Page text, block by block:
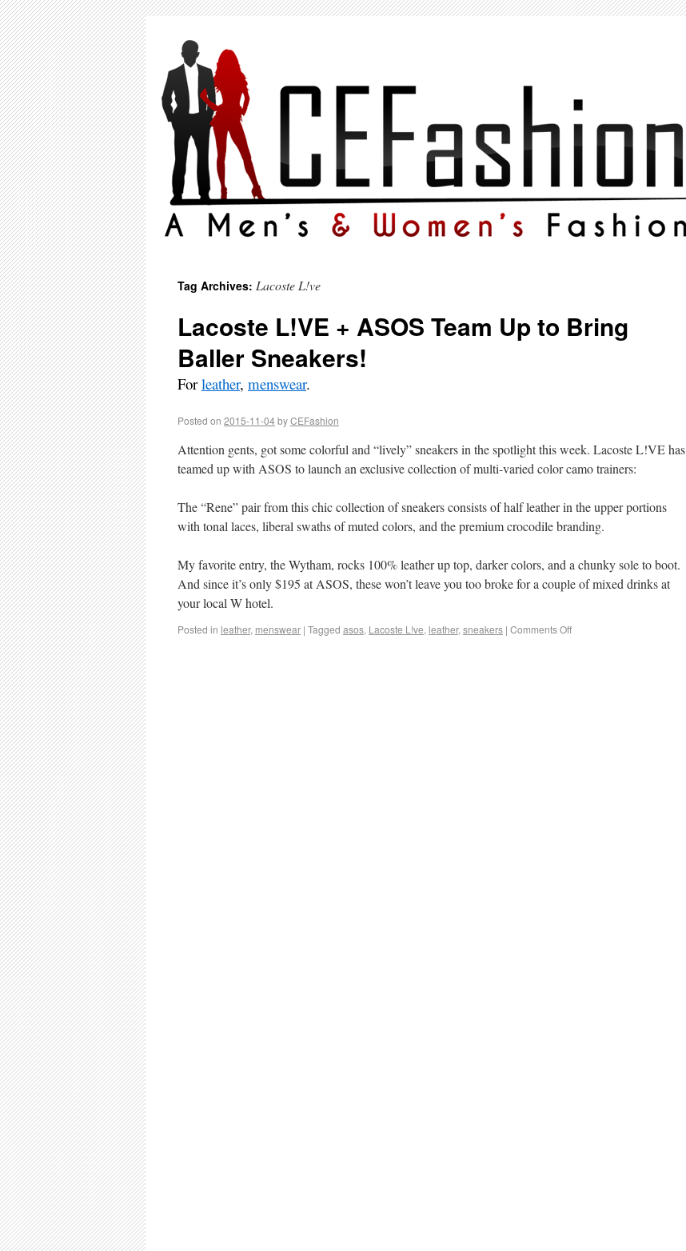
Tag Archives: Lacoste L!ve
Lacoste L!VE + ASOS Team Up to Bring
Baller Sneakers!
Forleather, menswear.
Posted on 2015-11-04byCEFashion
Attention gents, got some colorful and “lively” sneakers in the spotlight this week. Lacoste L!VE has
teamed up with ASOS to launch an exclusive collection of multi-varied color camo trainers:
The “Rene” pair from this chic collection of sneakers consists of half leather in the upper portions
with tonal laces, liberal swaths of muted colors, and the premium crocodile branding.
My favorite entry, the Wytham, rocks 100% leather up top, darker colors, and a chunky sole to boot.
And since it’s only $195 at ASOS, these won’t leave you too broke for a couple of mixed drinks at
your local W hotel.
Posted in leather, menswear | Tagged asos, Lacoste L!ve, leather, sneakers | Comments Off